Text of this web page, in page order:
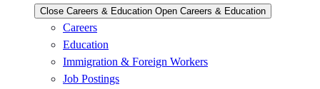
Close Careers & Education Open Careers & Education
Careers
Education
Immigration & Foreign Workers
Job Postings